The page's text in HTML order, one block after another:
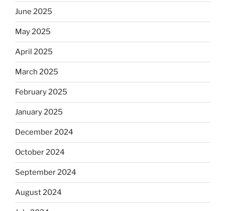
June 2025
May 2025
April 2025
March 2025
February 2025
January 2025
December 2024
October 2024
September 2024
August 2024